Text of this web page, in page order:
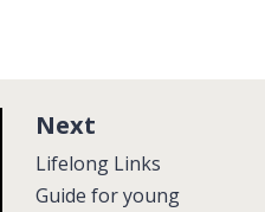
Next
a
g
:Lifelong Links
Guide for young